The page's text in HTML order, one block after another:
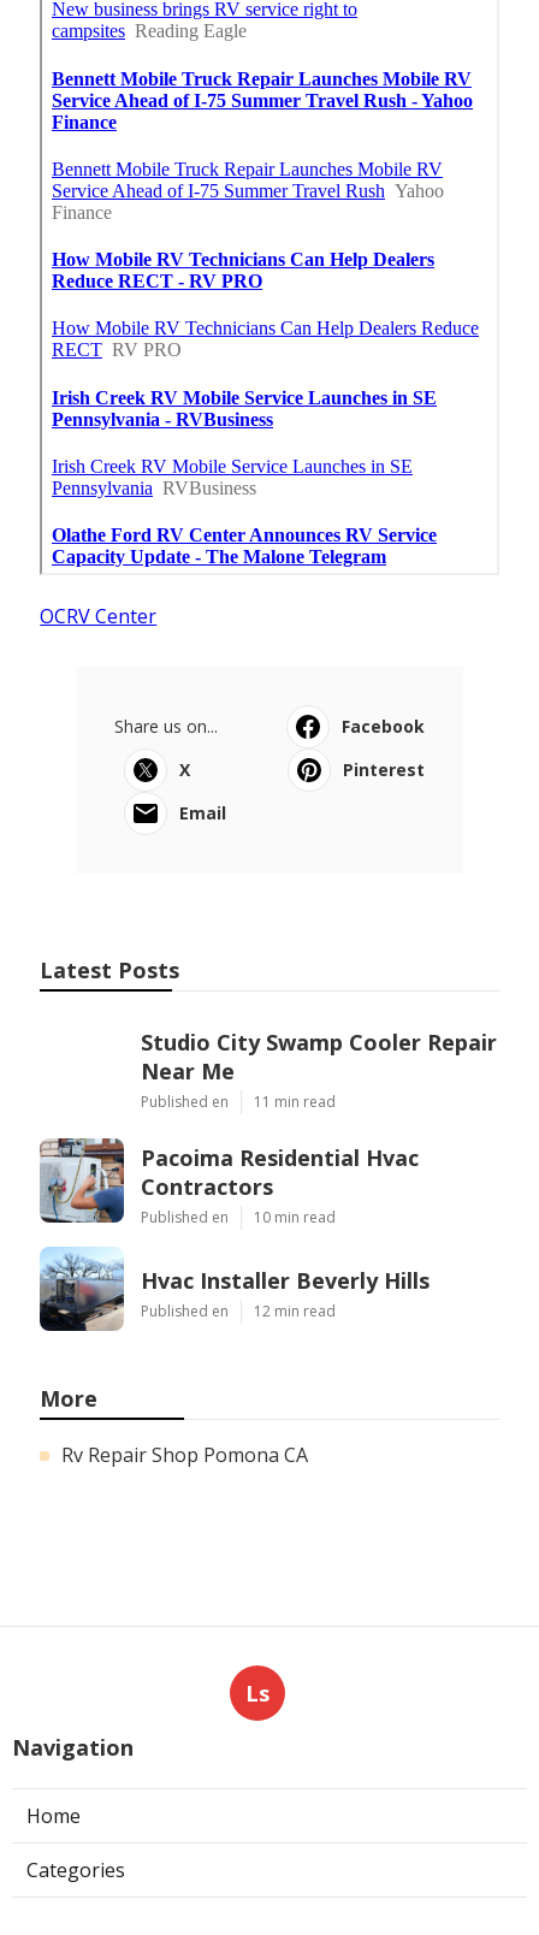
OCRV Center
Share us on...
Facebook
X
Pinterest
Email
Latest Posts
Studio City Swamp Cooler Repair
Near Me
Published en 11 min read
Pacoima Residential Hvac
Contractors
Published en 10 min read
Hvac Installer Beverly Hills
Published en 12 min read
More
Rv Repair Shop Pomona CA
Ls
Navigation
Home
Categories